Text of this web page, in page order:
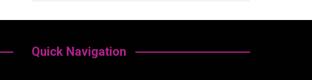
Quick Navigation